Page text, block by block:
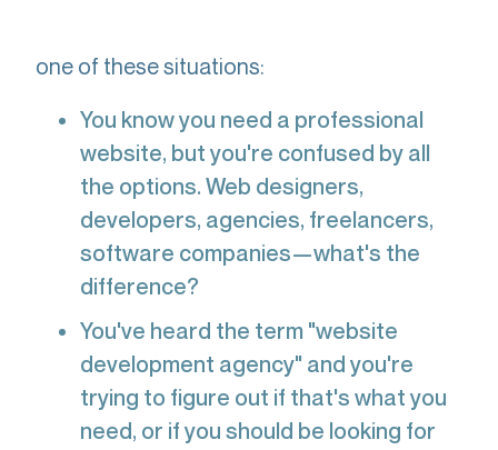
one of these situations:
You know you need a professional
website, but you're confused by all
the options. Web designers,
developers, agencies, freelancers,
software companies—what's the
difference?
You've heard the term "website
development agency" and you're
trying to figure out if that's what you
need, or if you should be looking for